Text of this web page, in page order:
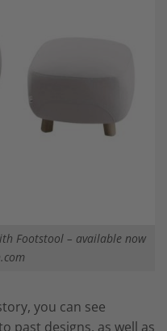
Footstool – available now
you can see
past designs, as well as